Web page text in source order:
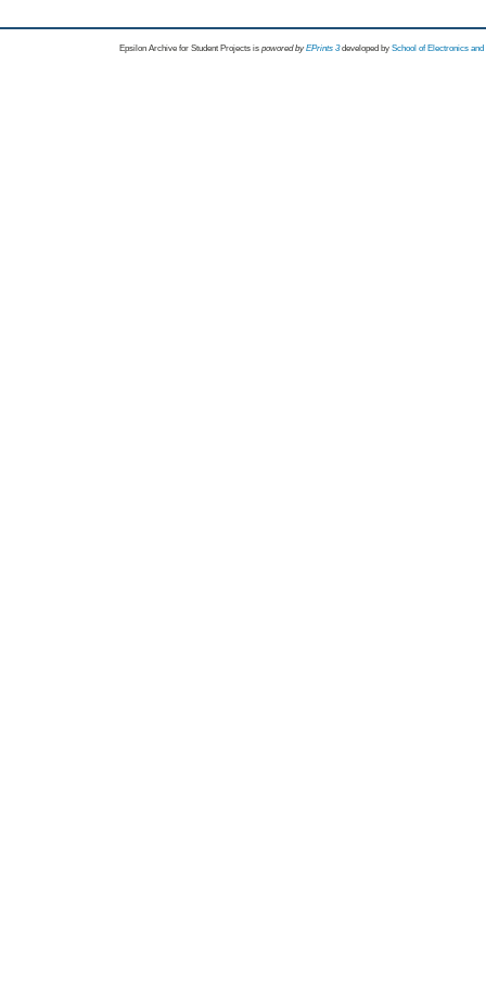
Epsilon Archive for Student Projects is powored byEPrints 3 developed by School of Electronics